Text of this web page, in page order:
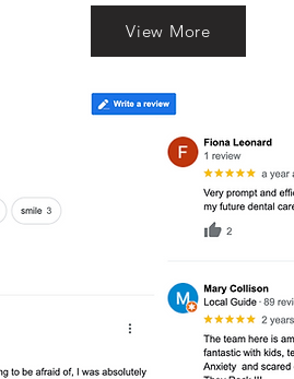
View More